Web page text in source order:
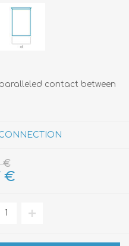
contact between
€
€